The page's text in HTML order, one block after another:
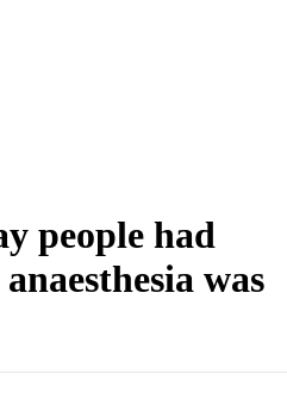
people had
was